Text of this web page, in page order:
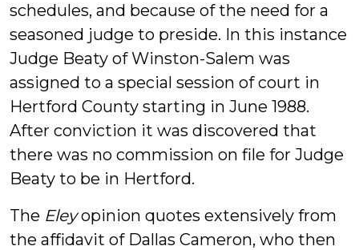
schedules, and because of the need for a
seasoned judge to preside. In this instance
Judge Beaty of Winston-Salem was
assigned to a special session of court in
Hertford County starting in June 1988.
After conviction it was discovered that
there was no commission on file for Judge
Beaty to be in Hertford.
The Eleyopinion quotes extensively from
the affidavit of Dallas Cameron, who then